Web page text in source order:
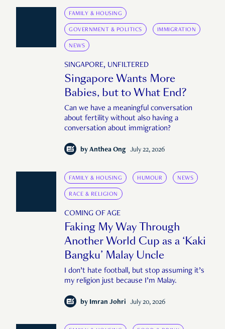
FAMILY & HOUSING
GOVERNMENT & POLITICS IMMIGRATION
NEWS
SINGAPORE, UNFILTERED
Singapore Wants More
Babies, but to What End?
Can we have a meaningful conversation
about fertility without also having a
conversation about immigration?
by Anthea Ong July 22, 2026
FAMILY & HOUSING HUMOUR NEWS
RACE & RELIGION
COMING OF AGE
Faking My Way Through
Another World Cup as a ‘Kaki
Bangku’ Malay Uncle
I don’t hate football, but stop assuming it’s
my religion just because I’m Malay.
by Imran Johri July 20, 2026